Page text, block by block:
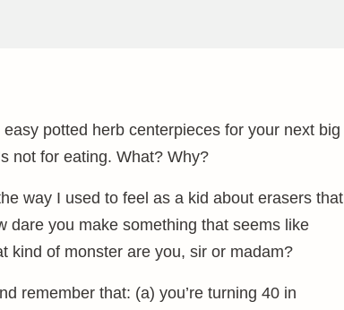
potted herb centerpieces for your next big
not for eating. What? Why?
way I used to feel as a kid about erasers that
dare you make something that seems like
kind of monster are you, sir or madam?
remember that: (a) you’re turning 40 in